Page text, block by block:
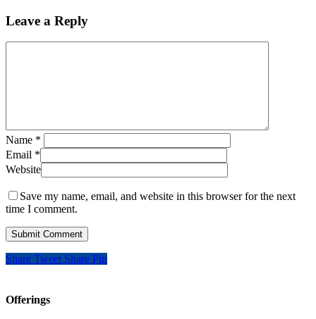
Leave a Reply
Name *
Email *
Website
Save my name, email, and website in this browser for the next
time I comment.
Share Tweet Share Pin
Offerings